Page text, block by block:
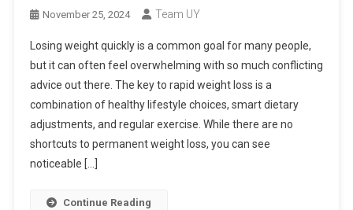
November 25, 2024 Team UY
Losing weight quickly is a common goal for many people,
but it can often feel overwhelming with so much conflicting
advice out there. The key to rapid weight loss is a
combination of healthy lifestyle choices, smart dietary
adjustments, and regular exercise. While there are no
shortcuts to permanent weight loss, you can see
noticeable […]
Continue Reading